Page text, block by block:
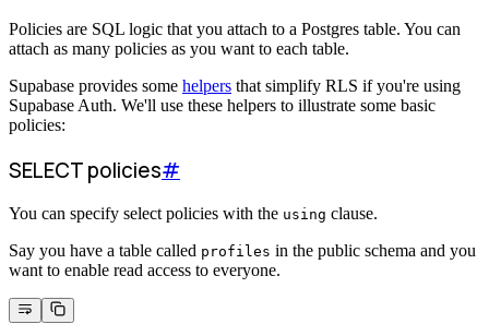
Policies are SQL logic that you attach to a Postgres table. You can
attach as many policies as you want to each table.
Supabase provides some helpers that simplify RLS if you're using
Supabase Auth. We'll use these helpers to illustrate some basic
policies:
SELECT policies#
You can specify select policies with the using clause.
Say you have a table called profiles in the public schema and you
want to enable read access to everyone.